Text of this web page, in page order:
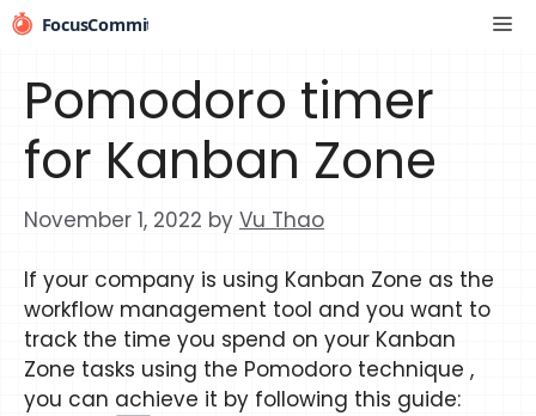
Skip
to
Pomodoro timer
for Kanban Zone
November 1, 2022 by Vu Thao
If your company is using Kanban Zone as the
workflow management tool and you want to
track the time you spend on your Kanban
Zone tasks using the Pomodoro technique ,
you can achieve it by following this guide: